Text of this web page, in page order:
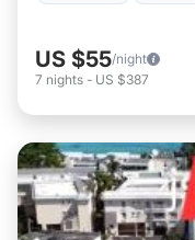
US $55/night
7 nights - US $387